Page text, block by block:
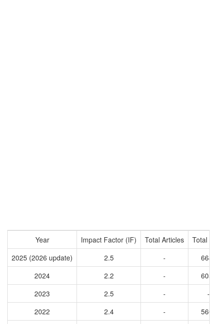
Year Impact Factor (IF) Total Articles
Total
2025 (2026 update)
2.5 -
6643
2024
2.2 -
6057
2023
2.5 -
-
2022
2.4 -
5608